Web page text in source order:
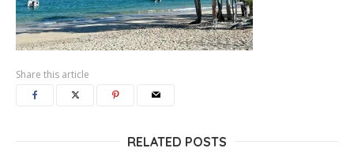
Share this article
RELATED POSTS